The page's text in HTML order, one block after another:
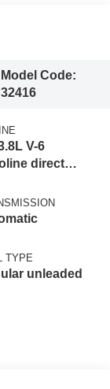
Model Code:
32416
V-6
direct
variable valve
regular
TYPE
unleaded